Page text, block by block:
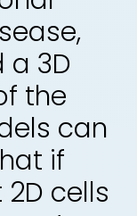
a 3D
the
can
if
cells